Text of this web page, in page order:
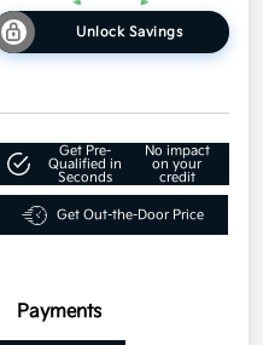
Unlock Savings
Get Pre-
Qualified in
Seconds
No impact
on your
credit
Get Out-the-Door Price
Payments